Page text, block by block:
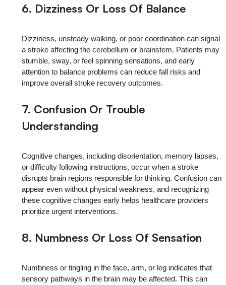
6. Dizziness Or Loss Of Balance
Dizziness, unsteady walking, or poor coordination can signal
a stroke affecting the cerebellum or brainstem. Patients may
stumble, sway, or feel spinning sensations, and early
attention to balance problems can reduce fall risks and
improve overall stroke recovery outcomes.
7. Confusion Or Trouble
Understanding
Cognitive changes, including disorientation, memory lapses,
or difficulty following instructions, occur when a stroke
disrupts brain regions responsible for thinking. Confusion can
appear even without physical weakness, and recognizing
these cognitive changes early helps healthcare providers
prioritize urgent interventions.
8. Numbness Or Loss Of Sensation
Numbness or tingling in the face, arm, or leg indicates that
sensory pathways in the brain may be affected. This can